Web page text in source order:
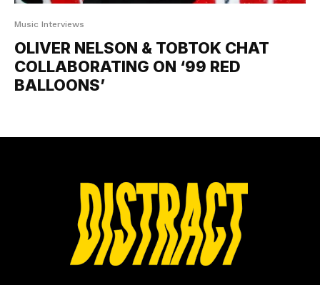
Music Interviews
OLIVER NELSON & TOBTOK CHAT
COLLABORATING ON ‘99 RED
BALLOONS’